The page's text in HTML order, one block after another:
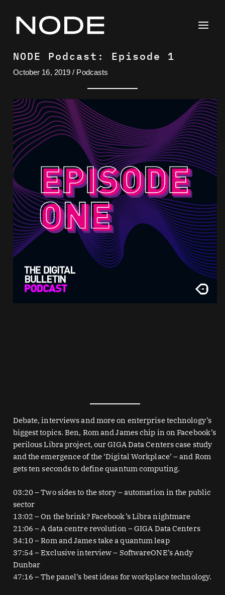
content
NODE Podcast: Episode 1
October 16, 2019/ Podcasts
Debate, interviews and more on enterprise technology’s
biggest topics. Ben, Rom and James chip in on Facebook’s
perilous Libra project, our GIGA Data Centers case study
and the emergence of the ‘Digital Workplace’ – and Rom
gets ten seconds to define quantum computing.
03:20 – Two sides to the story – automation in the public
sector
13:02 – On the brink? Facebook’s Libra nightmare
21:06 – A data centre revolution – GIGA Data Centers
34:10 – Rom and James take a quantum leap
37:54 – Exclusive interview – SoftwareONE’s Andy
Dunbar
47:16 – The panel’s best ideas for workplace technology.